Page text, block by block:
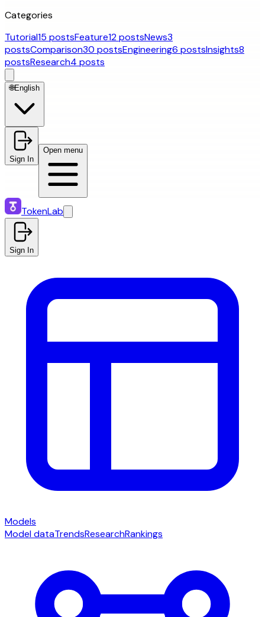
Categories
Tutorial15 postsFeature12 postsNews3
postsComparison30 postsEngineering6 postsInsights8
postsResearch4 posts
🌐English
Sign In
Open menu
TokenLab
Sign In
Models
Model dataTrendsResearchRankings